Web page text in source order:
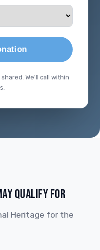
We'll call within
QUALIFY FOR
Heritage for the